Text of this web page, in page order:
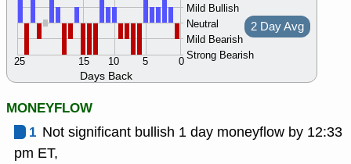
Days Back
Mild Bullish
Neutral
Mild Bearish
Strong Bearish
0
5
10
15
25
2 Day Avg
MONEYFLOW
1 Not significant bullish 1 day moneyflow by 12:33
pm ET,